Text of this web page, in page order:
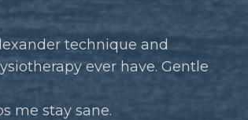
technique and
ever have. Gentle
me stay sane.